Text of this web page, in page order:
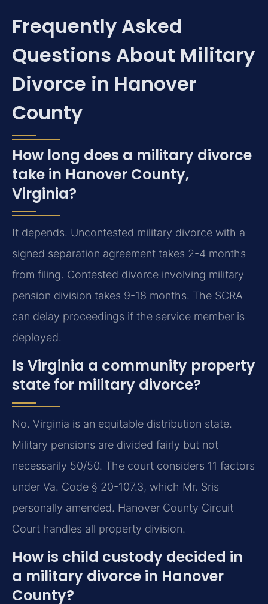
Frequently Asked
Questions About Military
Divorce in Hanover
County
How long does a military divorce
take in Hanover County,
Virginia?
It depends. Uncontested military divorce with a
signed separation agreement takes 2-4 months
from filing. Contested divorce involving military
pension division takes 9-18 months. The SCRA
can delay proceedings if the service member is
deployed.
Is Virginia a community property
state for military divorce?
No. Virginia is an equitable distribution state.
Military pensions are divided fairly but not
necessarily 50/50. The court considers 11 factors
under Va. Code § 20-107.3, which Mr. Sris
personally amended. Hanover County Circuit
Court handles all property division.
How is child custody decided in
a military divorce in Hanover
County?